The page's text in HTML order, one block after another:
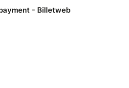
- Billetweb